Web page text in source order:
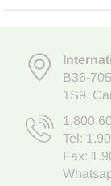
B36-
1S9,
Tel:
Fax: